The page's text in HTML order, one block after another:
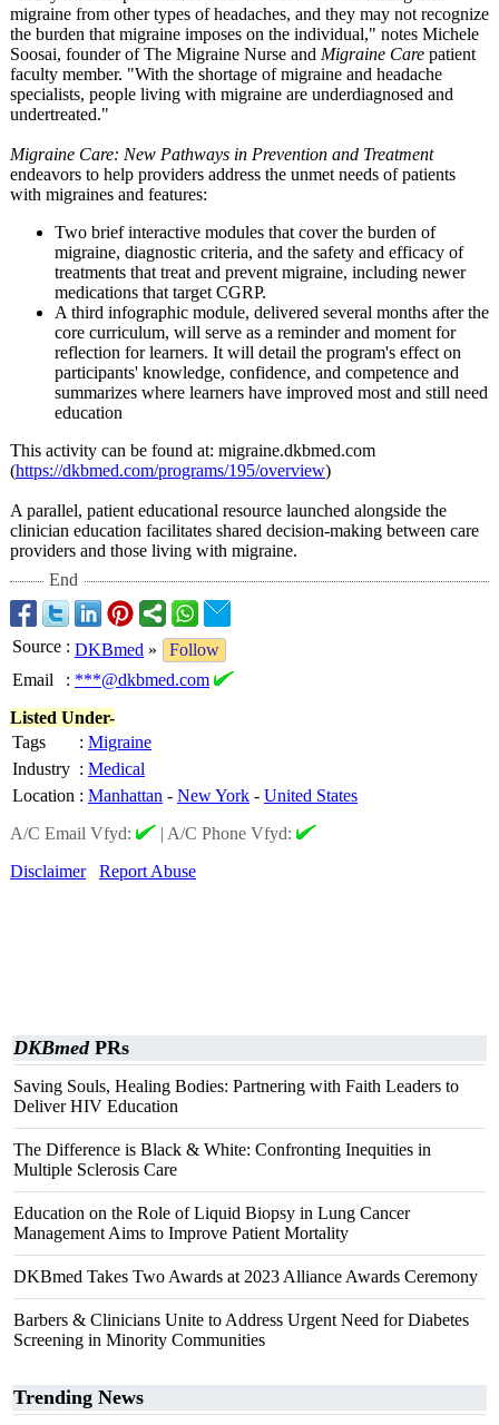
migraine from other types of headaches, and they may not recognize
the burden that migraine imposes on the individual," notes Michele
Soosai, founder of The Migraine Nurse and Migraine Care patient
faculty member. "With the shortage of migraine and headache
specialists, people living with migraine are underdiagnosed and
undertreated."
Migraine Care: New Pathways in Prevention and Treatment
endeavors to help providers address the unmet needs of patients
with migraines and features:
Two brief interactive modules that cover the burden of
migraine, diagnostic criteria, and the safety and efficacy of
treatments that treat and prevent migraine, including newer
medications that target CGRP.
A third infographic module, delivered several months after the
core curriculum, will serve as a reminder and moment for
reflection for learners. It will detail the program's effect on
participants' knowledge, confidence, and competence and
summarizes where learners have improved most and still need
education
This activity can be found at: migraine.dkbmed.com
(https://dkbmed.com/programs/195/overview)
A parallel, patient educational resource launched alongside the
clinician education facilitates shared decision-making between care
providers and those living with migraine.
End
Source : DKBmed »
Follow
Email
: ***@dkbmed.com
Listed Under-
Tags
: Migraine
Industry : Medical
Location : Manhattan - New York - United States
A/C Email Vfyd:
| A/C Phone Vfyd:
Disclaimer
Report Abuse
DKBmedPRs
Saving Souls, Healing Bodies: Partnering with Faith Leaders to
Deliver HIV Education
The Difference is Black & White: Confronting Inequities in
Multiple Sclerosis Care
Education on the Role of Liquid Biopsy in Lung Cancer
Management Aims to Improve Patient Mortality
DKBmed Takes Two Awards at 2023 Alliance Awards Ceremony
Barbers & Clinicians Unite to Address Urgent Need for Diabetes
Screening in Minority Communities
Trending News